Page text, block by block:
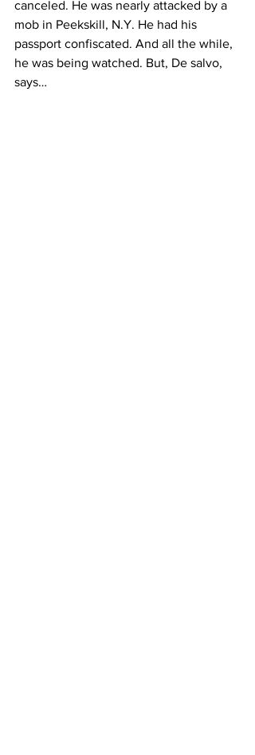
canceled. He was nearly attacked by a
mob in Peekskill, N.Y. He had his
passport confiscated. And all the while,
he was being watched. But, De salvo,
says…